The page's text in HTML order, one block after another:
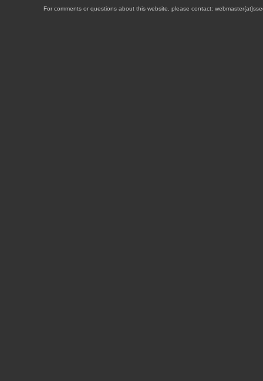
For comments or questions about this website, please contact: